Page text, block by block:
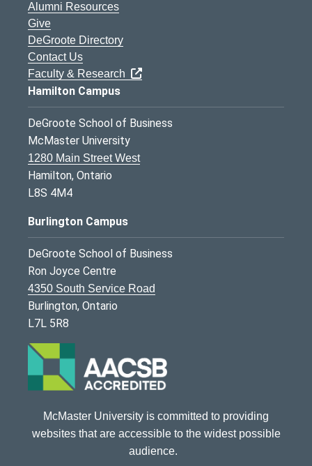
Alumni Resources
Give
DeGroote Directory
Contact Us
Faculty & Research
Hamilton Campus
DeGroote School of Business
McMaster University
1280 Main Street West
Hamilton, Ontario
L8S 4M4
Burlington Campus
DeGroote School of Business
Ron Joyce Centre
4350 South Service Road
Burlington, Ontario
L7L 5R8
McMaster University is committed to providing
websites that are accessible to the widest possible
audience.